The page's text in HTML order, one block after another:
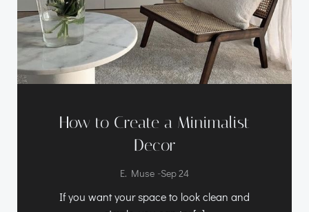
How to Create a Minimalist
Decor
E. Muse -Sep 24
If you want your space to look clean and